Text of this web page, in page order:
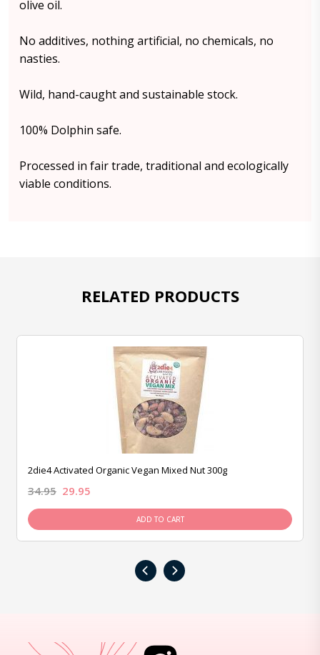
olive oil.
No additives, nothing artificial, no chemicals, no
nasties.
Wild, hand-caught and sustainable stock.
100% Dolphin safe.
Processed in fair trade, traditional and ecologically
viable conditions.
RELATED PRODUCTS
2die4 Activated Organic Vegan Mixed Nut 300g
34.95 29.95
ADD TO CART
‹ ›